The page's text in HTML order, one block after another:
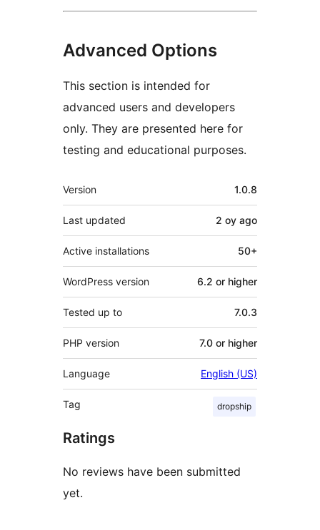
Advanced Options
This section is intended for
advanced users and developers
only. They are presented here for
testing and educational purposes.
Meta
Version 1.0.8
Last updated 2 oy ago
Active installations 50+
WordPress version 6.2 or higher
Tested up to 7.0.3
PHP version 7.0 or higher
Language English (US)
Tag dropship
Ratings
No reviews have been submitted
yet.